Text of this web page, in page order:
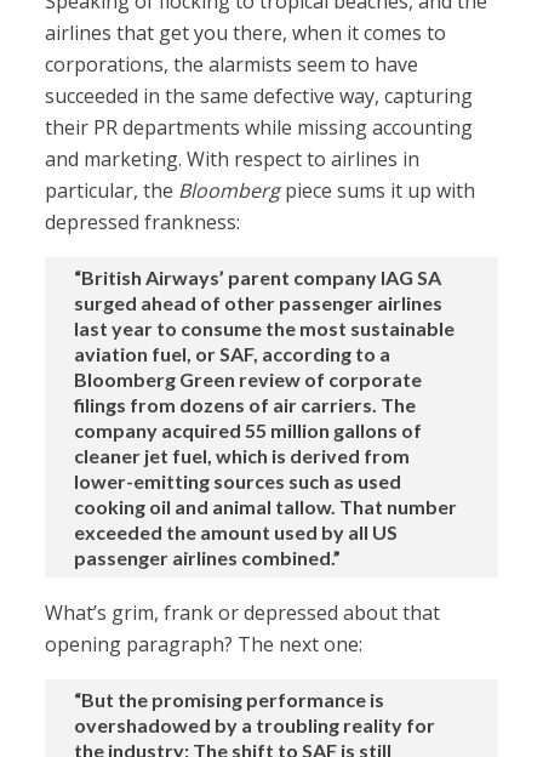
airlines that get you there, when it comes to
corporations, the alarmists seem to have
succeeded in the same defective way, capturing
their PR departments while missing accounting
and marketing. With respect to airlines in
particular, the Bloombergpiece sums it up with
depressed frankness:
“British Airways’ parent company IAG SA
surged ahead of other passenger airlines
last year to consume the most sustainable
aviation fuel, or SAF, according to a
Bloomberg Green review of corporate
filings from dozens of air carriers. The
company acquired 55 million gallons of
cleaner jet fuel, which is derived from
lower-emitting sources such as used
cooking oil and animal tallow. That number
exceeded the amount used by all US
passenger airlines combined.”
What’s grim, frank or depressed about that
opening paragraph? The next one:
“But the promising performance is
overshadowed by a troubling reality for
the industry: The shift to SAF is still